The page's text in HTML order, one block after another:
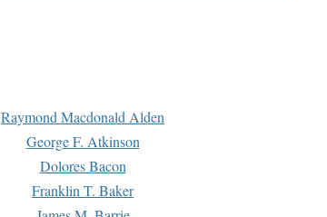
Raymond Macdonald Alden
George F. Atkinson
Dolores Bacon
Franklin T. Baker